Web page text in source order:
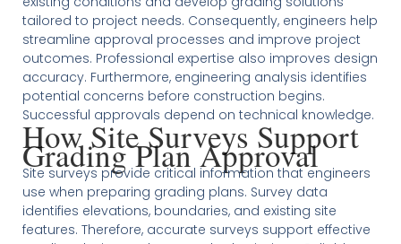
tailored to project needs. Consequently, engineers help
streamline approval processes and improve project
outcomes. Professional expertise also improves design
accuracy. Furthermore, engineering analysis identifies
potential concerns before construction begins.
Successful approvals depend on technical knowledge.
How Site Surveys Support
Grading Plan Approval
Site surveys provide critical information that engineers
use when preparing grading plans. Survey data
identifies elevations, boundaries, and existing site
features. Therefore, accurate surveys support effective